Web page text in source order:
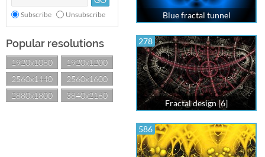
Subscribe Unsubscribe
Popular resolutions
1920x1080
1920x1200
2560x1440
2560x1600
2880x1800
3840x2160
Blue fractal tunnel
278
Fractal design [6]
586